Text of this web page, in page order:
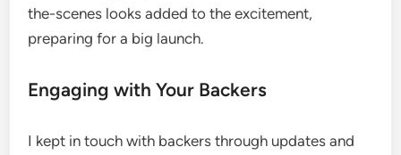
the-scenes looks added to the excitement,
preparing for a big launch.
Engaging with Your Backers
I kept in touch with backers through updates and